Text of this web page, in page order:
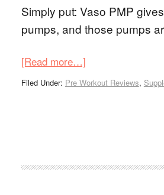
Simply put: Vaso PMP
pumps, and those pumps
[Read more…]
Filed Under: Pre Workout Reviews,